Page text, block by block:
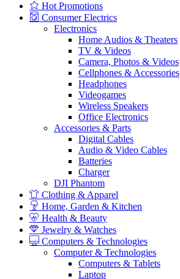
Hot Promotions
Consumer Electrics
Electronics
Home Audios & Theaters
TV & Videos
Camera, Photos & Videos
Cellphones & Accessories
Headphones
Videogames
Wireless Speakers
Office Electronics
Accessories & Parts
Digital Cables
Audio & Video Cables
Batteries
Charger
DJI Phantom
Clothing & Apparel
Home, Garden & Kitchen
Health & Beauty
Jewelry & Watches
Computers & Technologies
Computer & Technologies
Computers & Tablets
Laptop